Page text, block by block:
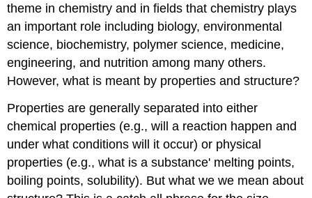
theme in chemistry and in fields that chemistry plays
an important role including biology, environmental
science, biochemistry, polymer science, medicine,
engineering, and nutrition among many others.
However, what is meant by properties and structure?
Properties are generally separated into either
chemical properties (e.g., will a reaction happen and
under what conditions will it occur) or physical
properties (e.g., what is a substance' melting points,
boiling points, solubility). But what we we mean about